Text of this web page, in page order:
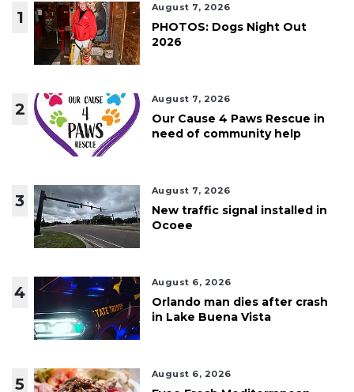
1
August 7, 2026
PHOTOS: Dogs Night Out
2026
2
August 7, 2026
Our Cause 4 Paws Rescue in
need of community help
3
August 7, 2026
New traffic signal installed in
Ocoee
4
August 6, 2026
Orlando man dies after crash
in Lake Buena Vista
5
August 6, 2026